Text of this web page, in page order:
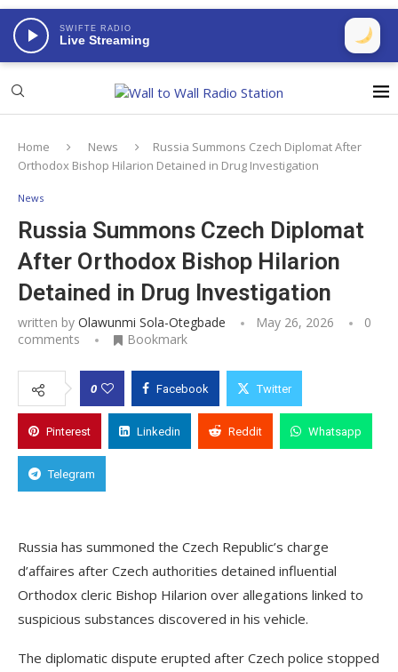
SWIFTE RADIO
Live Streaming
Home News
Russia Summons Czech Diplomat After
Orthodox Bishop Hilarion Detained in Drug Investigation
News
Russia Summons Czech Diplomat
After Orthodox Bishop Hilarion
Detained in Drug Investigation
written by Olawunmi Sola-Otegbade May 26, 2026
0
comments
Bookmark
0 Facebook Twitter
Pinterest Linkedin Reddit Whatsapp
Telegram
Russia has summoned the Czech Republic’s charge
d’affaires after Czech authorities detained influential
Orthodox cleric Bishop Hilarion over allegations linked to
suspicious substances discovered in his vehicle.
The diplomatic dispute erupted after Czech police stopped